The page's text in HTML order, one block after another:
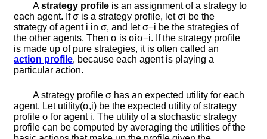
Astrategy profile is an assignment of a strategy to
each agent. Ifσ is a strategy profile, letσi be the
strategy of agent i inσ, and letσ−i be the strategies of
the other agents. Thenσ isσiσ−i. If the strategy profile
is made up of pure strategies, it is often called an
action profile, because each agent is playing a
particular action.
A strategy profileσ has an expected utility for each
agent. Let uti ity(σ,i) be the expected utility of strategy
profileσ for agent i. The utility of a stochastic strategy
profile can be computed by averaging the utilities of the